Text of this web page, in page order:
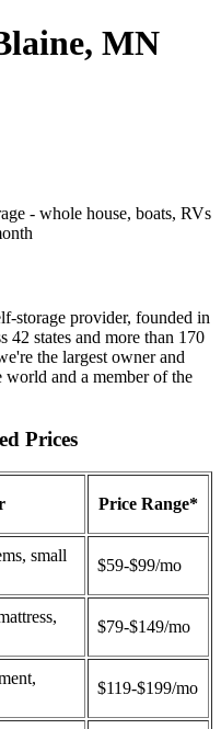
MN
- whole house, boats, RVs
storage provider, founded in
42 states and more than 170
the largest owner and
and a member of the
Prices
Price Range*
small
$59-$99/mo
$79-$149/mo
$119-$199/mo